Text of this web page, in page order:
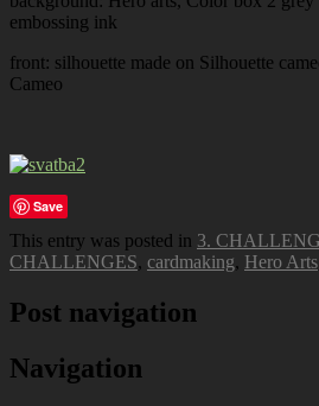
embossing ink
front: silhouette made on Silhouette
Cameo
Save
This entry was posted in 3.
CHALLENGES, cardmaking, Hero Arts
Post navigation
Navigation